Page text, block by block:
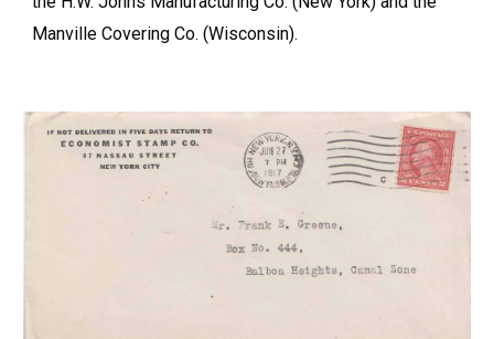
Manville Covering Co. (Wisconsin).